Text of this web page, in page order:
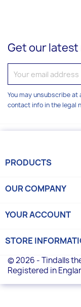
Get our latest
You may unsubscribe
contact info in the legal
PRODUCTS
OUR COMPANY
YOUR ACCOUNT
STORE
© 2026 - Tindalls
Registered in